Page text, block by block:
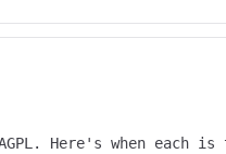
Here's when each